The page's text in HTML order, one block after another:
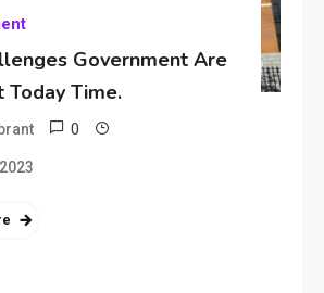
Government Are
Today Time.
0